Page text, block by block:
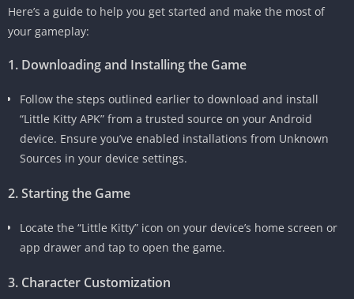
Here’s a guide to help you get started and make the most of
your gameplay:
1. Downloading and Installing the Game
Follow the steps outlined earlier to download and install
“Little Kitty APK” from a trusted source on your Android
device. Ensure you’ve enabled installations from Unknown
Sources in your device settings.
2. Starting the Game
Locate the “Little Kitty” icon on your device’s home screen or
app drawer and tap to open the game.
3. Character Customization